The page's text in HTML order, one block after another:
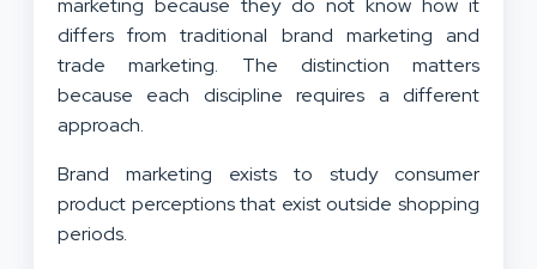
marketing because they do not know how it
differs from traditional brand marketing and
trade marketing. The distinction matters
because each discipline requires a different
approach.
Brand marketing exists to study consumer
product perceptions that exist outside shopping
periods.